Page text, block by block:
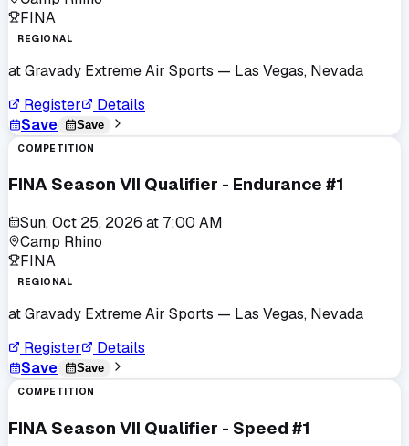
FINA
REGIONAL
atGravady Extreme Air Sports — Las Vegas, Nevada
Register
Details
Save
Save
COMPETITION
FINA Season VII Qualifier - Endurance #1
Sun, Oct 25, 2026 at 7:00 AM
Camp Rhino
FINA
REGIONAL
atGravady Extreme Air Sports — Las Vegas, Nevada
Register
Details
Save
Save
COMPETITION
FINA Season VII Qualifier - Speed #1